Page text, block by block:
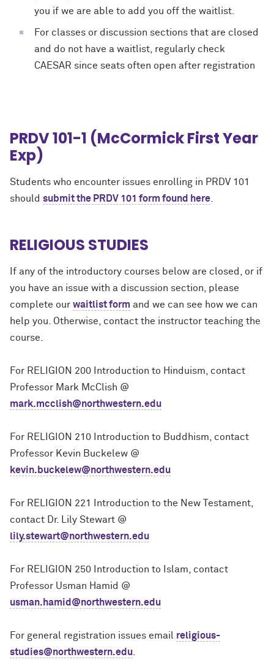
you if we are able to add you off the waitlist.
For classes or discussion sections that are closed
and do not have a waitlist, regularly check
CAESAR since seats often open after registration
PRDV 101-1 (McCormick First Year
Exp)
Students who encounter issues enrolling in PRDV 101
should submit the PRDV 101 form found here
RELIGIOUS STUDIES
If any of the introductory courses below are closed, or if
you have an issue with a discussion section, please
complete our waitlist form and we can see how we can
help you. Otherwise, contact the instructor teaching the
course.
For RELIGION 200 Introduction to Hinduism, contact
Professor Mark McClish @
mark.mcclish@northwestern.edu
For RELIGION 210 Introduction to Buddhism, contact
Professor Kevin Buckelew @
kevin.buckelew@northwestern.edu
For RELIGION 221 Introduction to the New Testament,
contact Dr. Lily Stewart @
lily.stewart@northwestern.edu
For RELIGION 250 Introduction to Islam, contact
Professor Usman Hamid @
usman.hamid@northwestern.edu
For general registration issues email religious-
studies@northwestern.edu